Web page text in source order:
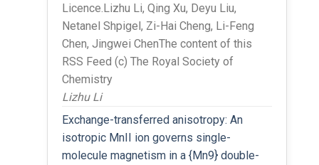
Licence.Lizhu Li, Qing Xu, Deyu Liu,
Netanel Shpigel, Zi-Hai Cheng, Li-Feng
Chen, Jingwei ChenThe content of this
RSS Feed (c) The Royal Society of
Chemistry
Lizhu Li
Exchange-transferred anisotropy: An
isotropic MnII ion governs single-
molecule magnetism in a {Mn9} double-